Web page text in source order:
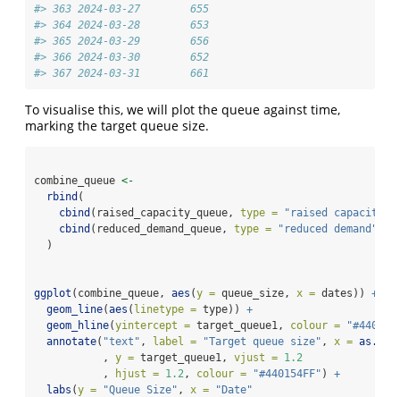
#> 363 2024-03-27        655
#> 364 2024-03-28        653
#> 365 2024-03-29        656
#> 366 2024-03-30        652
#> 367 2024-03-31        661
To visualise this, we will plot the queue against time,
marking the target queue size.
combine_queue <-
rbind (
cbind (raised_capacity_queue, type = "raised capacity"
cbind (reduced_demand_queue, type = "reduced demand"
  )
ggplot (combine_queue, aes (y = queue_size, x = dates)) +
geom_line(aes ( linetype = type)) +
geom_hline(yintercept = target_queue1, colour =
annotate( "text" , label = "Target queue size" , x =
           ,
y = target_queue1, vjust = 1.2
           ,
hjust = 1.2, colour = "#440154FF" ) +
labs (y = "Queue Size" , x =
"Date"